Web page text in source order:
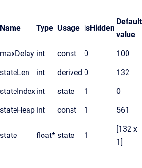
Name Type Usage isHidden
Default
value
maxDelay int const 0 100
stateLen int derived 0 132
stateIndexint state 1 0
stateHeap int const 1 561
state float* state 1
[132 x
1]